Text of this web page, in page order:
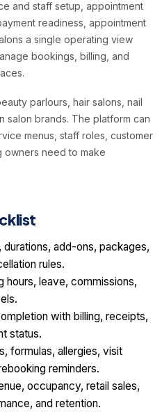
and staff setup, appointment
readiness, appointment
a single operating view
bookings, billing, and
parlours, hair salons, nail
salon brands. The platform can
menus, staff roles, customer
need to make
add-ons, packages,
rules.
hours, leave, commissions,
with billing, receipts,
status.
formulas, allergies, visit
reminders.
occupancy, retail sales,
and retention.